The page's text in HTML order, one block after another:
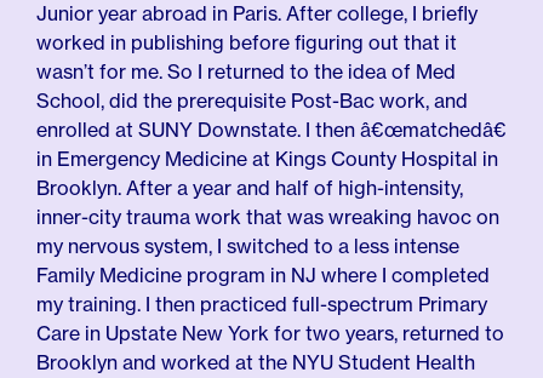
Junior year abroad in Paris. After college, I briefly
worked in publishing before figuring out that it
wasn’t for me. So I returned to the idea of Med
School, did the prerequisite Post-Bac work, and
enrolled at SUNY Downstate. I then â€œmatchedâ€
in Emergency Medicine at Kings County Hospital in
Brooklyn. After a year and half of high-intensity,
inner-city trauma work that was wreaking havoc on
my nervous system, I switched to a less intense
Family Medicine program in NJ where I completed
my training. I then practiced full-spectrum Primary
Care in Upstate New York for two years, returned to
Brooklyn and worked at the NYU Student Health